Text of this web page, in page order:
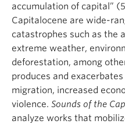
accumulation of capital”
Capitalocene are wide-
catastrophes such as the
extreme weather,
deforestation, among
produces and
migration, increased
violence. Sounds of the
analyze works that